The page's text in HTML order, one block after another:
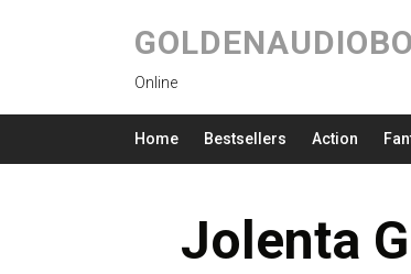
Online
Home Bestsellers Action
Jolenta